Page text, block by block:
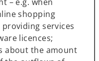
shopping
services
licences;
about the amount